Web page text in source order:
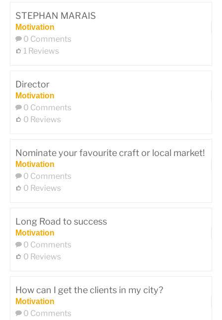
STEPHAN MARAIS
Motivation
0 Comments
1 Reviews
Director
Motivation
0 Comments
0 Reviews
Nominate your favourite craft or local market!
Motivation
0 Comments
0 Reviews
Long Road to success
Motivation
0 Comments
0 Reviews
How can I get the clients in my city?
Motivation
0 Comments